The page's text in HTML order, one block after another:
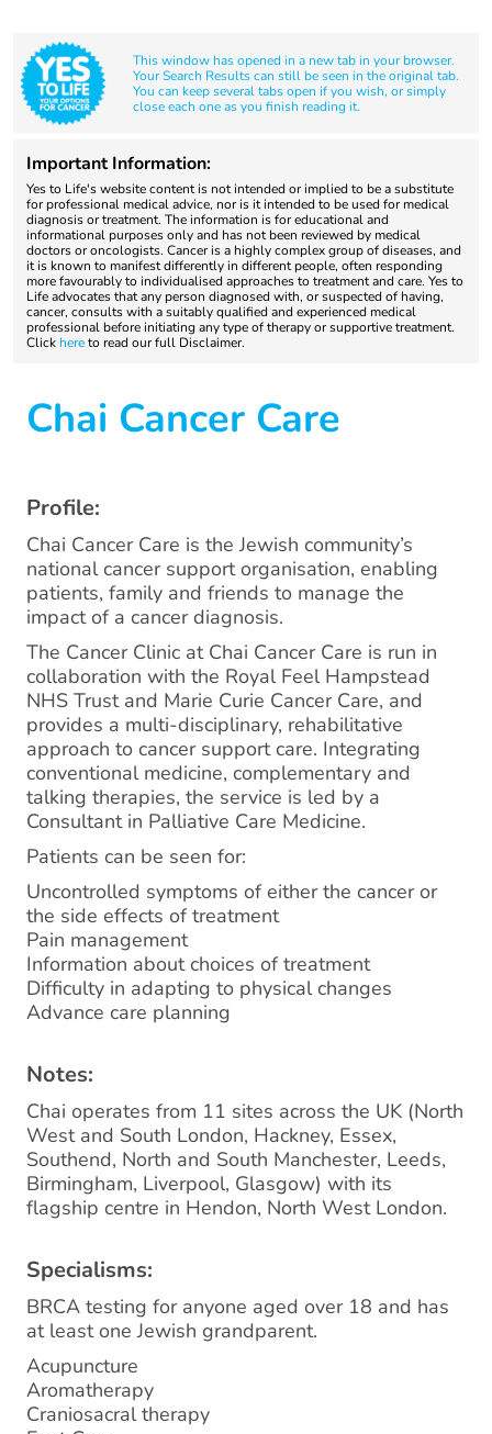
This window has opened in a new tab in your browser.
Your Search Results can still be seen in the original tab.
You can keep several tabs open if you wish, or simply
close each one as you finish reading it.
Important Information:
Yes to Life's website content is not intended or implied to be a substitute
for professional medical advice, nor is it intended to be used for medical
diagnosis or treatment. The information is for educational and
informational purposes only and has not been reviewed by medical
doctors or oncologists. Cancer is a highly complex group of diseases, and
it is known to manifest differently in different people, often responding
more favourably to individualised approaches to treatment and care. Yes to
Life advocates that any person diagnosed with, or suspected of having,
cancer, consults with a suitably qualified and experienced medical
professional before initiating any type of therapy or supportive treatment.
Click hereto read our full Disclaimer.
Chai Cancer Care
Profile:
Chai Cancer Care is the Jewish community’s
national cancer support organisation, enabling
patients, family and friends to manage the
impact of a cancer diagnosis.
The Cancer Clinic at Chai Cancer Care is run in
collaboration with the Royal Feel Hampstead
NHS Trust and Marie Curie Cancer Care, and
provides a multi-disciplinary, rehabilitative
approach to cancer support care. Integrating
conventional medicine, complementary and
talking therapies, the service is led by a
Consultant in Palliative Care Medicine.
Patients can be seen for:
Uncontrolled symptoms of either the cancer or
the side effects of treatment
Pain management
Information about choices of treatment
Difficulty in adapting to physical changes
Advance care planning
Notes:
Chai operates from 11 sites across the UK (North
West and South London, Hackney, Essex,
Southend, North and South Manchester, Leeds,
Birmingham, Liverpool, Glasgow) with its
flagship centre in Hendon, North West London.
Specialisms:
BRCA testing for anyone aged over 18 and has
at least one Jewish grandparent.
Acupuncture
Aromatherapy
Craniosacral therapy